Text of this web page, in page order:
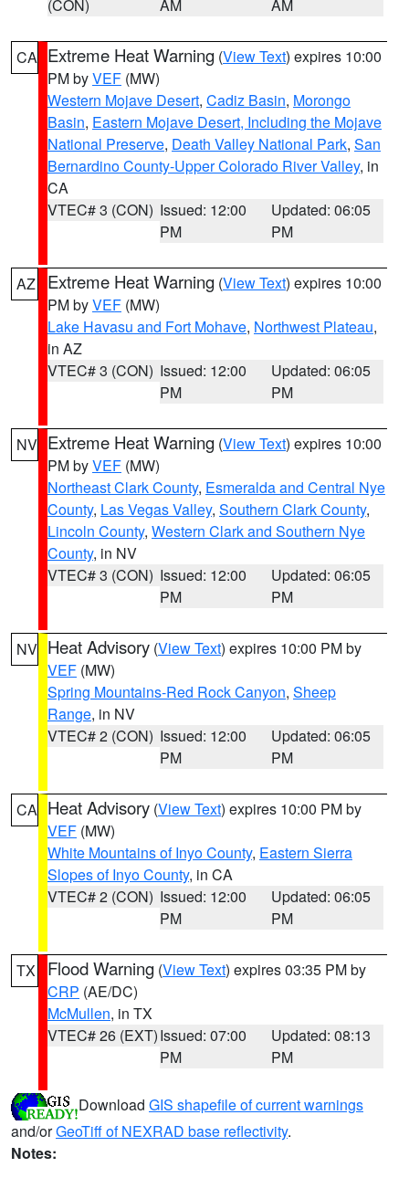
(CON) AM AM
CA Extreme Heat Warning (View Text) expires 10:00
PM byVEF (MW)
Western Mojave Desert, Cadiz Basin, Morongo
Basin, Eastern Mojave Desert, Including the Mojave
National Preserve, Death Valley National Park, San
Bernardino County-Upper Colorado River Valley, in
CA
VTEC# 3 (CON) Issued: 12:00
PM
Updated: 06:05
PM
AZ Extreme Heat Warning (View Text) expires 10:00
PM byVEF (MW)
Lake Havasu and Fort Mohave, Northwest Plateau,
in AZ
VTEC# 3 (CON) Issued: 12:00
PM
Updated: 06:05
PM
NV Extreme Heat Warning (View Text) expires 10:00
PM byVEF (MW)
Northeast Clark County, Esmeralda and Central Nye
County, Las Vegas Valley, Southern Clark County,
Lincoln County, Western Clark and Southern Nye
County, in NV
VTEC# 3 (CON) Issued: 12:00
PM
Updated: 06:05
PM
NV Heat Advisory (View Text) expires 10:00 PM by
VEF (MW)
Spring Mountains-Red Rock Canyon, Sheep
Range, in NV
VTEC# 2 (CON) Issued: 12:00
PM
Updated: 06:05
PM
CA Heat Advisory (View Text) expires 10:00 PM by
VEF (MW)
White Mountains of Inyo County, Eastern Sierra
Slopes of Inyo County, in CA
VTEC# 2 (CON) Issued: 12:00
PM
Updated: 06:05
PM
TX Flood Warning (View Text) expires 03:35 PM by
CRP (AE/DC)
McMullen, in TX
VTEC# 26 (EXT)Issued: 07:00
PM
Updated: 08:13
PM
Download GIS shapefile of current warnings
and/orGeoTiff of NEXRAD base reflectivity.
Notes: